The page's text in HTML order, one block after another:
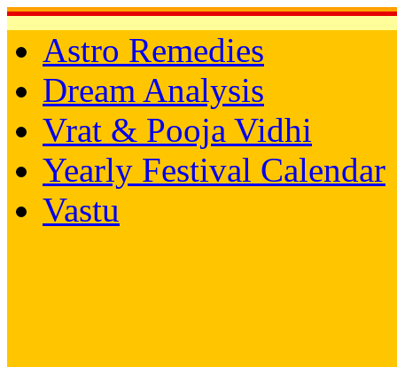
Astro Remedies
Dream Analysis
Vrat & Pooja Vidhi
Yearly Festival Calendar
Vastu